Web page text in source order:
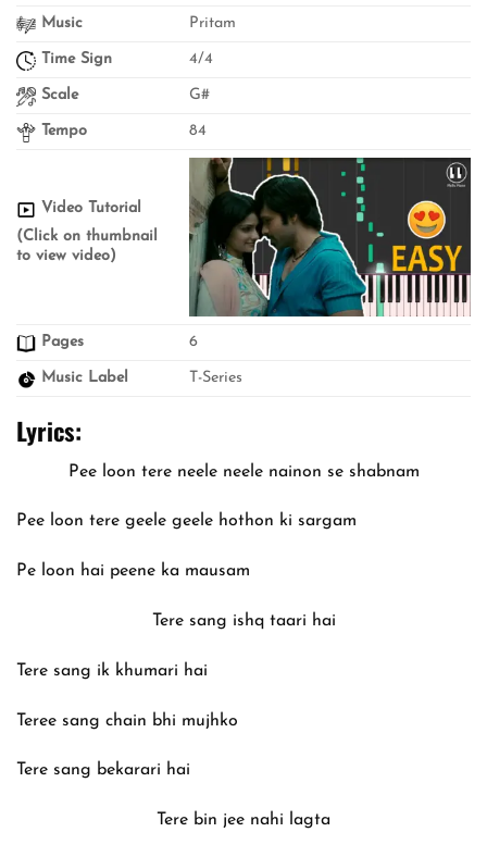
Music Pritam
Time Sign 4/4
Scale G#
Tempo 84
Video Tutorial
(Click on thumbnail
to view video)
Pages 6
Music Label T-Series
Lyrics:
Pee loon tere neele neele nainon se shabnam
Pee loon tere geele geele hothon ki sargam
Pe loon hai peene ka mausam
Tere sang ishq taari hai
Tere sang ik khumari hai
Teree sang chain bhi mujhko
Tere sang bekarari hai
Tere bin jee nahi lagta